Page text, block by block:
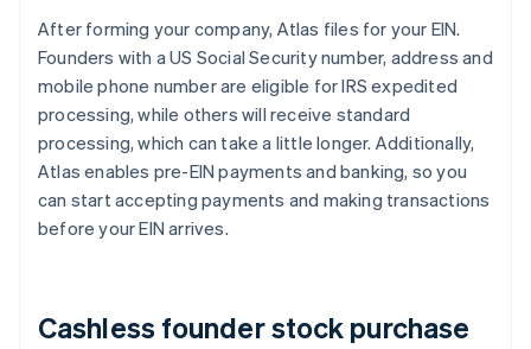
After forming your company, Atlas files for your EIN.
Founders with a US Social Security number, address and
mobile phone number are eligible for IRS expedited
processing, while others will receive standard
processing, which can take a little longer. Additionally,
Atlas enables pre-EIN payments and banking, so you
can start accepting payments and making transactions
before your EIN arrives.
Cashless founder stock purchase